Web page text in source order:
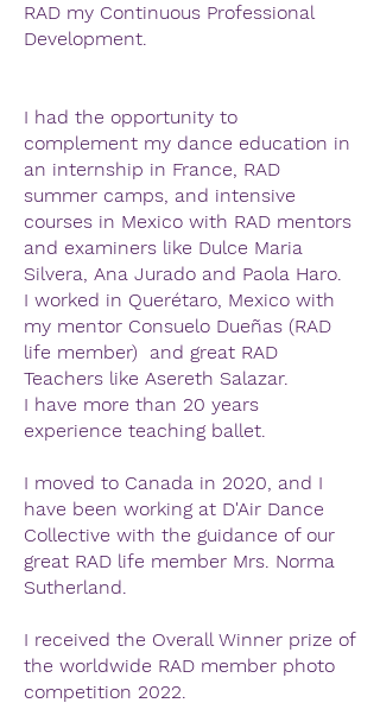
RAD my Continuous Professional
Development.
I had the opportunity to
complement my dance education in
an internship in France, RAD
summer camps, and intensive
courses in Mexico with RAD mentors
and examiners like Dulce Maria
Silvera, Ana Jurado and Paola Haro.
I worked in Querétaro, Mexico with
my mentor Consuelo Dueñas (RAD
life member) and great RAD
Teachers like Asereth Salazar.
I have more than 20 years
experience teaching ballet.
I moved to Canada in 2020, and I
have been working at D'Air Dance
Collective with the guidance of our
great RAD life member Mrs. Norma
Sutherland.
I received the Overall Winner prize of
the worldwide RAD member photo
competition 2022.